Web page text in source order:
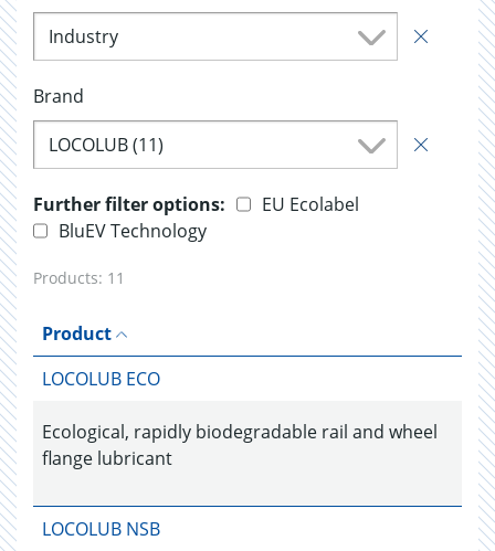
Industry
Brand
LOCOLUB (11)
Further filter options:
EU Ecolabel
BluEV Technology
Products: 11
Product
LOCOLUB ECO
Ecological, rapidly biodegradable rail and wheel
flange lubricant
LOCOLUB NSB